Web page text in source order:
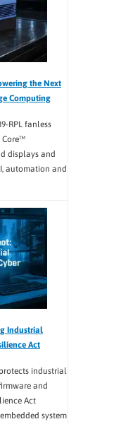
the Next
Computing
RPL fanless
displays and
automation and
Industrial
Act
industrial
and
Act
system